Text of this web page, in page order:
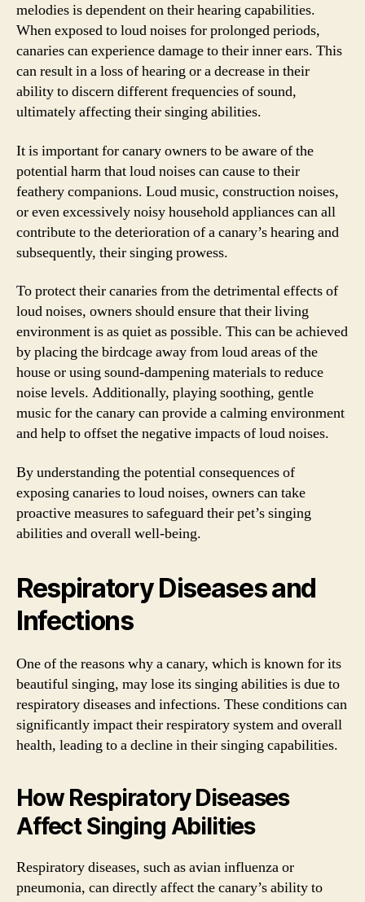
melodies is dependent on their hearing capabilities.
When exposed to loud noises for prolonged periods,
canaries can experience damage to their inner ears. This
can result in a loss of hearing or a decrease in their
ability to discern different frequencies of sound,
ultimately affecting their singing abilities.
It is important for canary owners to be aware of the
potential harm that loud noises can cause to their
feathery companions. Loud music, construction noises,
or even excessively noisy household appliances can all
contribute to the deterioration of a canary’s hearing and
subsequently, their singing prowess.
To protect their canaries from the detrimental effects of
loud noises, owners should ensure that their living
environment is as quiet as possible. This can be achieved
by placing the birdcage away from loud areas of the
house or using sound-dampening materials to reduce
noise levels. Additionally, playing soothing, gentle
music for the canary can provide a calming environment
and help to offset the negative impacts of loud noises.
By understanding the potential consequences of
exposing canaries to loud noises, owners can take
proactive measures to safeguard their pet’s singing
abilities and overall well-being.
Respiratory Diseases and
Infections
One of the reasons why a canary, which is known for its
beautiful singing, may lose its singing abilities is due to
respiratory diseases and infections. These conditions can
significantly impact their respiratory system and overall
health, leading to a decline in their singing capabilities.
How Respiratory Diseases
Affect Singing Abilities
Respiratory diseases, such as avian influenza or
pneumonia, can directly affect the canary’s ability to